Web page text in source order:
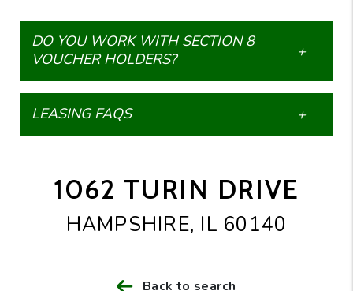
DO YOU WORK WITH SECTION 8
VOUCHER HOLDERS?
LEASING FAQS
1062 TURIN DRIVE
HAMPSHIRE, IL 60140
Back to search